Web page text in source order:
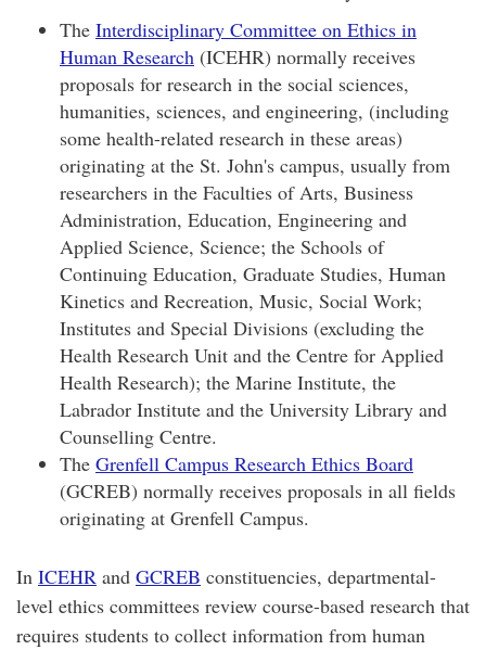
The Interdisciplinary Committee on Ethics in
Human Research (ICEHR) normally receives
proposals for research in the social sciences,
humanities, sciences, and engineering, (including
some health-related research in these areas)
originating at the St. John's campus, usually from
researchers in the Faculties of Arts, Business
Administration, Education, Engineering and
Applied Science, Science; the Schools of
Continuing Education, Graduate Studies, Human
Kinetics and Recreation, Music, Social Work;
Institutes and Special Divisions (excluding the
Health Research Unit and the Centre for Applied
Health Research); the Marine Institute, the
Labrador Institute and the University Library and
Counselling Centre.
The Grenfell Campus Research Ethics Board
(GCREB) normally receives proposals in all fields
originating at Grenfell Campus.
In ICEHR and GCREB constituencies, departmental-
level ethics committees review course-based research that
requires students to collect information from human